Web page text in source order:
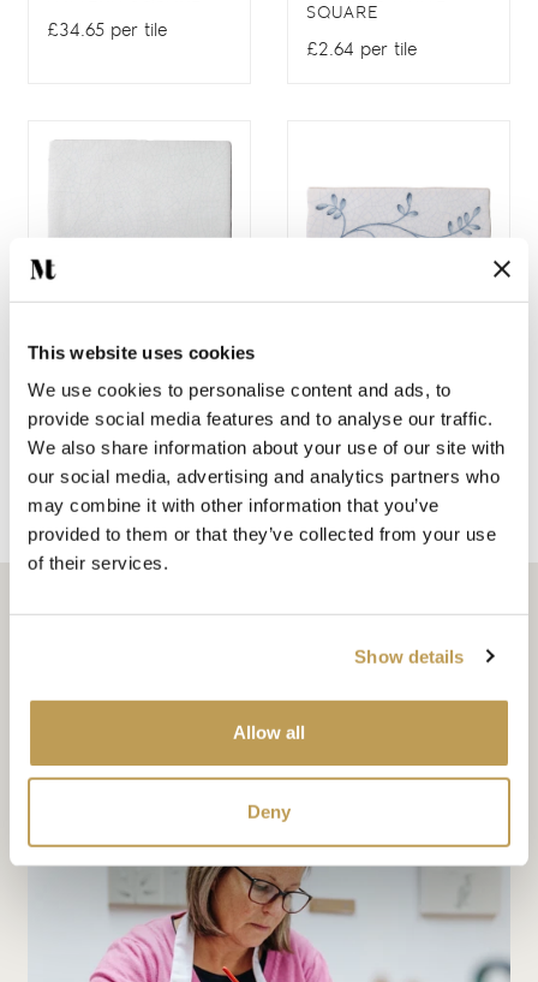
This website uses cookies
We use cookies to personalise content and ads, to
provide social media features and to analyse our traffic.
We also share information about your use of our site with
our social media, advertising and analytics partners who
may combine it with other information that you’ve
provided to them or that they’ve collected from your use
of their services.
Show details
Allow all
Deny
£34.65 per tile
SQUARE
£2.64 per tile
SAGE GREEN PLAIN
SQUARE
£2.64 per tile
£28.87 per tile
Shop the Emma collection
Related articles